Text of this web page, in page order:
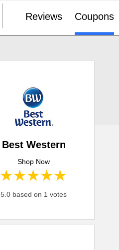
Reviews Coupons
Best Western
Shop Now
4 stars
3 stars
2 stars
1 star
5.0 based on 1 votes